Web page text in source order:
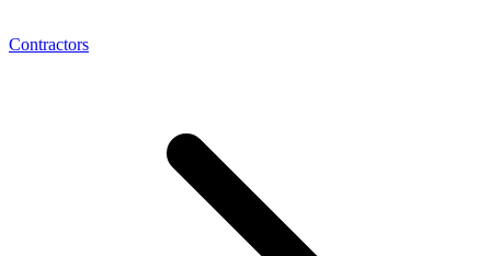
Contractors